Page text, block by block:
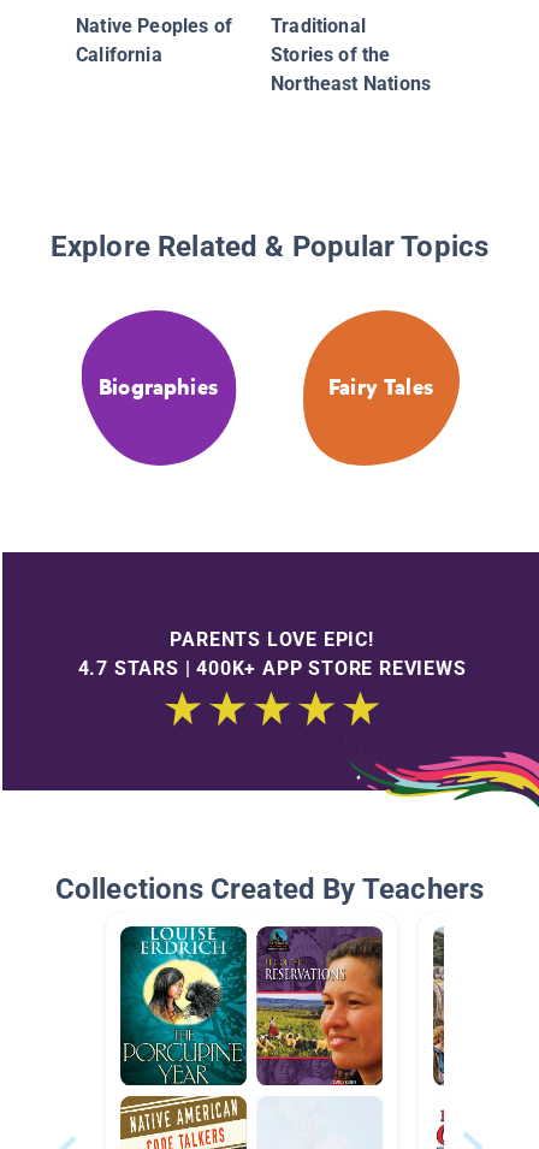
Native Peoples of
California
Traditional
Stories of the
Northeast Nations
Explore Related & Popular Topics
Biographies Fairy Tales
PARENTS LOVE EPIC!
4.7 STARS | 400K+ APP STORE REVIEWS
Collections Created By Teachers